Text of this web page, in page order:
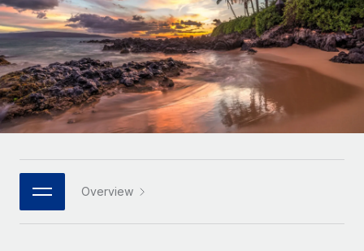
INFRASTRUCTURE
Remote Embedded
Seamlessly integrate HR into workflows
Platform
Built-in core HR functions for your team
Connect New
Connect any AI tool to Remote using our MCP
Agile global HR & payroll solutions for growing
companies
Mid-market
Expand teams with tailored HR solutions
Enterprise
Global HR for large businesses
PARTNER WITH US
LEARN WITH REMOTE
Research & Guides
Case studies
HR Glossary
Job Description Library
Deutsch
Español
Italiano
日本語
한국어
Overview